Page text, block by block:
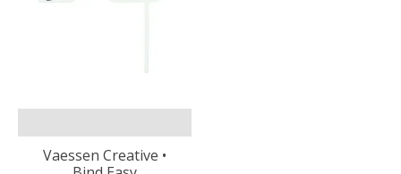
Vaessen Creative •